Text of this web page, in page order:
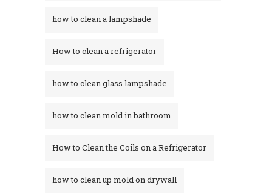
how to clean a lampshade
How to clean a refrigerator
how to clean glass lampshade
how to clean mold in bathroom
How to Clean the Coils on a Refrigerator
how to clean up mold on drywall